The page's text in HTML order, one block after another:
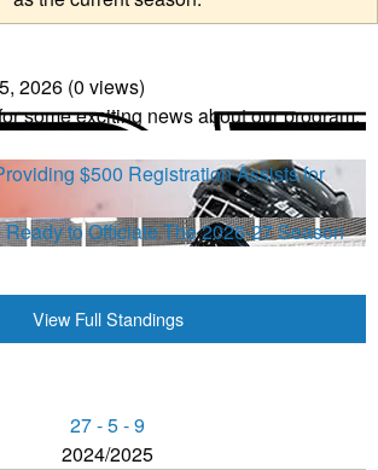
2026 (0 views)
some exciting news about our program.
$500 Registration Assists for
to Officiate The 2026-27 Season
View Full Standings
27 - 5 - 9
2024/2025